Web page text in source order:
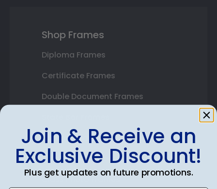
Shop Frames
Diploma Frames
Certificate Frames
Double Document Frames
Custom Frames
Varsity Letter Frames
Class Photo Frames
Join & Receive an
Exclusive Discount!
Plus get updates on future promotions.